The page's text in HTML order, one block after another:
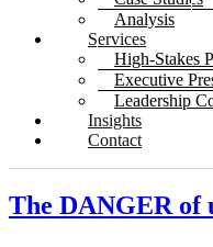
Analysis
Services
High-Stakes
Executive
Leadership
Insights
Contact
The DANGER of